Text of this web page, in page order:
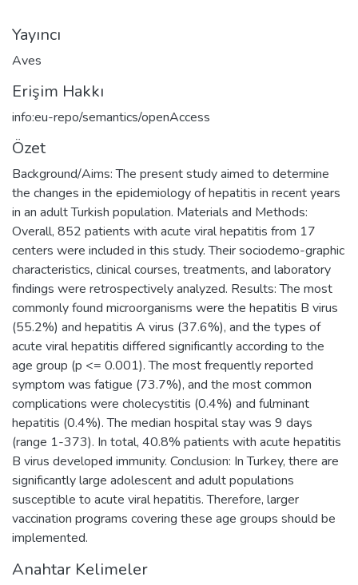
Yayıncı
Aves
Erişim Hakkı
info:eu-repo/semantics/openAccess
Özet
Background/Aims: The present study aimed to determine
the changes in the epidemiology of hepatitis in recent years
in an adult Turkish population. Materials and Methods:
Overall, 852 patients with acute viral hepatitis from 17
centers were included in this study. Their sociodemo-graphic
characteristics, clinical courses, treatments, and laboratory
findings were retrospectively analyzed. Results: The most
commonly found microorganisms were the hepatitis B virus
(55.2%) and hepatitis A virus (37.6%), and the types of
acute viral hepatitis differed significantly according to the
age group (p <= 0.001). The most frequently reported
symptom was fatigue (73.7%), and the most common
complications were cholecystitis (0.4%) and fulminant
hepatitis (0.4%). The median hospital stay was 9 days
(range 1-373). In total, 40.8% patients with acute hepatitis
B virus developed immunity. Conclusion: In Turkey, there are
significantly large adolescent and adult populations
susceptible to acute viral hepatitis. Therefore, larger
vaccination programs covering these age groups should be
implemented.
Anahtar Kelimeler